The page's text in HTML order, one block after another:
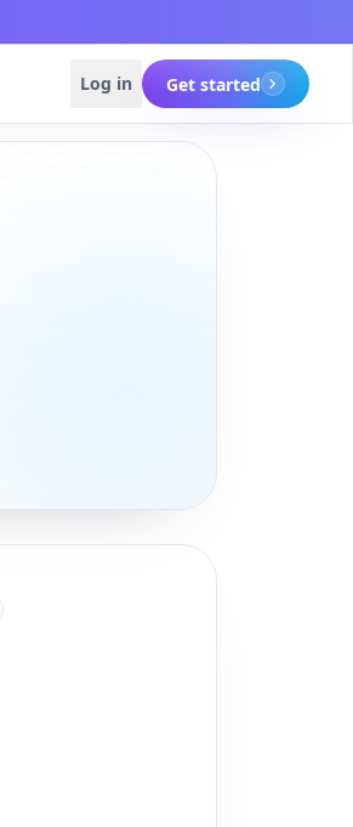
Log in Get started
Get started
Get started